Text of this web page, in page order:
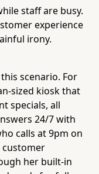
staff are busy.
experience
irony.
scenario. For
sized kiosk that
specials, all
24/7 with
calls at 9pm on
customer
her built-in